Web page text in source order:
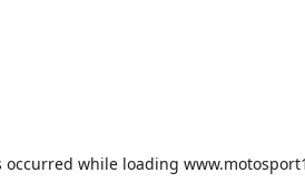
occurred while loading